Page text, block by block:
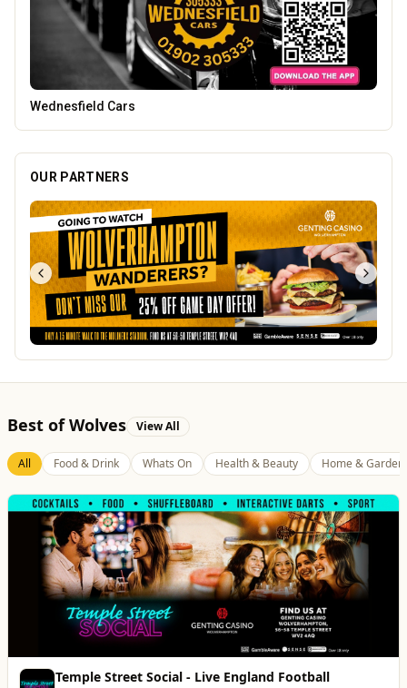
Tunwalls English Kitchen
OUR PARTNERS
Best of Wolves View All
All Food & Drink Whats On Health & Beauty Home & Garden
Temple Street Social - Live England Football